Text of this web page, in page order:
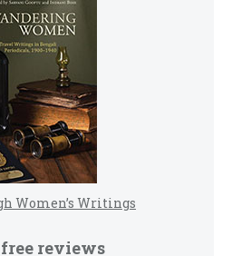
Women’s Writings
reviews